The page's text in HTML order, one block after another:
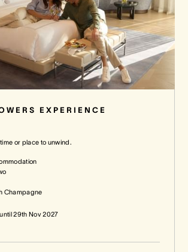
EXPERIENCE
or place to unwind.
Champagne
29th Nov 2027